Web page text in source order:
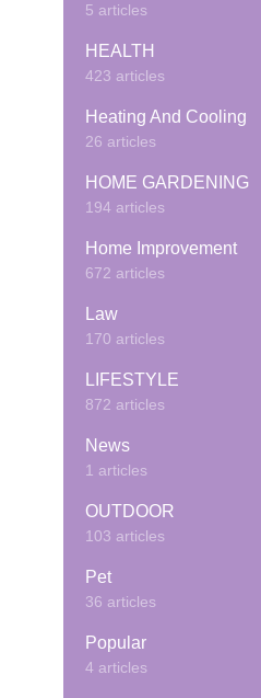
5 articles
HEALTH
423 articles
Heating And Cooling
26 articles
HOME GARDENING
194 articles
Home Improvement
672 articles
Law
170 articles
LIFESTYLE
872 articles
News
1 articles
OUTDOOR
103 articles
Pet
36 articles
Popular
4 articles